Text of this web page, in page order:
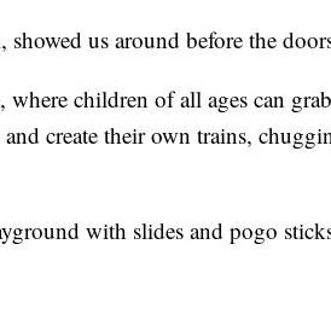
us around before the
where children of all ages can
create their own trains,
with slides and pogo